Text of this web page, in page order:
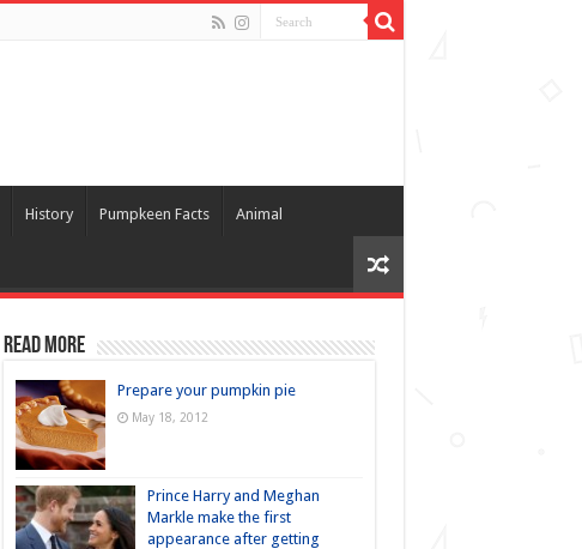
History Pumpkeen Facts Animal
Read more
Prepare your pumpkin pie
May 18, 2012
Prince Harry and Meghan
Markle make the first
appearance after getting